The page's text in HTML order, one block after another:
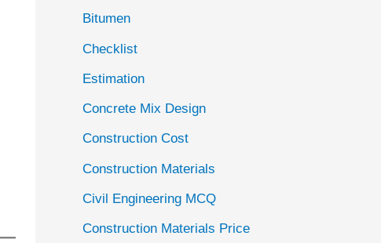
Bitumen
Checklist
Estimation
Concrete Mix Design
Construction Cost
Construction Materials
Civil Engineering MCQ
Construction Materials Price